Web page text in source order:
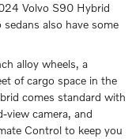
Volvo S90 Hybrid
also have some
alloy wheels, a
of cargo space in the
comes standard with
view camera, and
Control to keep you